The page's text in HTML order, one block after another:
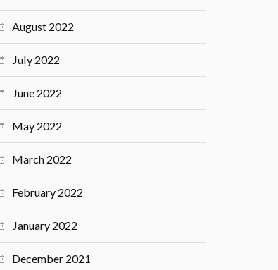
August 2022
July 2022
June 2022
May 2022
March 2022
February 2022
January 2022
December 2021